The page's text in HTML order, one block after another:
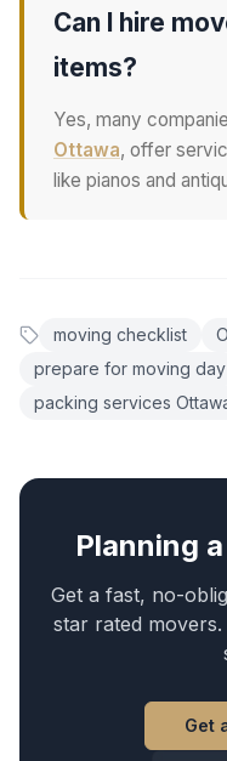
Can I hire
items?
Yes, many
Ottawa, offer
like pianos and
moving checklist
prepare for moving day
packing services
Planning
Get a fast, no-
star rated
Get